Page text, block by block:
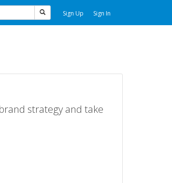
Sign Up Sign In
strategy and take